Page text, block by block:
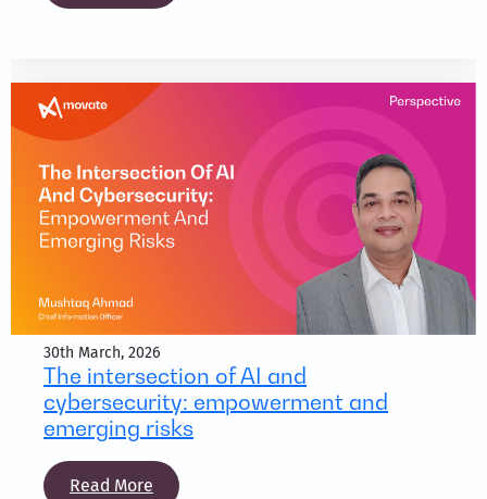
30th March, 2026
The intersection of AI and
cybersecurity: empowerment and
emerging risks
Read More